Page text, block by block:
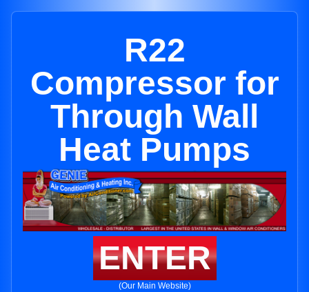
R22
Compressor for
Through Wall
Heat Pumps
ENTER
(Our Main Website)